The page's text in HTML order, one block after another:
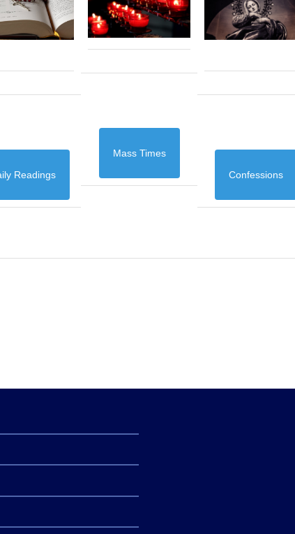
Readings
Mass Times
Confessions